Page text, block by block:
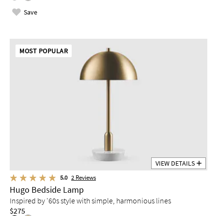
Save
MOST POPULAR
VIEW DETAILS
5.0 2 Reviews
Hugo Bedside Lamp
Inspired by '60s style with simple, harmonious lines
$275